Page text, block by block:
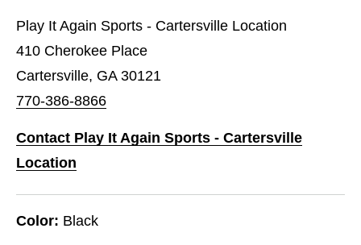
Play It Again Sports - Cartersville Location
410 Cherokee Place
Cartersville, GA 30121
770-386-8866
Contact Play It Again Sports - Cartersville
Location
Color: Black